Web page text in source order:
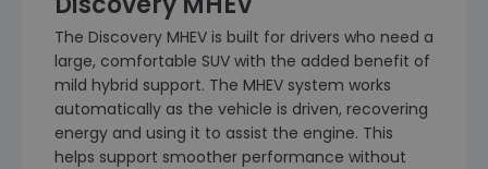
The Discovery MHEV is built for drivers who need a
large, comfortable SUV with the added benefit of
mild hybrid support. The MHEV system works
automatically as the vehicle is driven, recovering
energy and using it to assist the engine. This
helps support smoother performance without